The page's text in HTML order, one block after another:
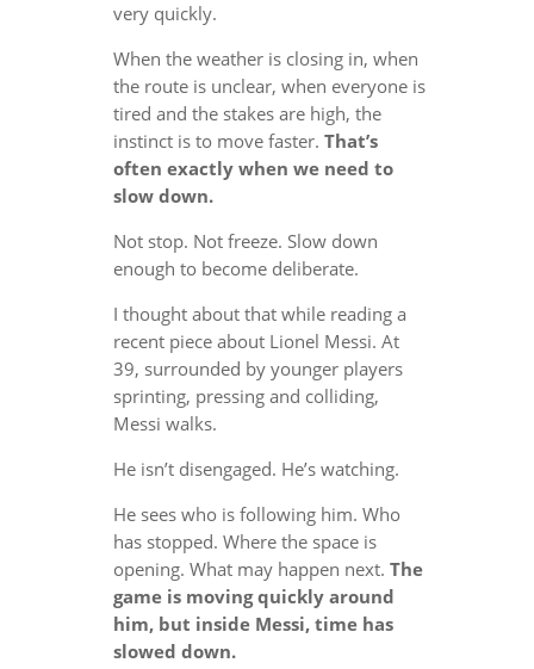
very quickly.
When the weather is closing in, when
the route is unclear, when everyone is
tired and the stakes are high, the
instinct is to move faster. That’s
often exactly when we need to
slow down.
Not stop. Not freeze. Slow down
enough to become deliberate.
I thought about that while reading a
recent piece about Lionel Messi. At
39, surrounded by younger players
sprinting, pressing and colliding,
Messi walks.
He isn’t disengaged. He’s watching.
He sees who is following him. Who
has stopped. Where the space is
opening. What may happen next. The
game is moving quickly around
him, but inside Messi, time has
slowed down.